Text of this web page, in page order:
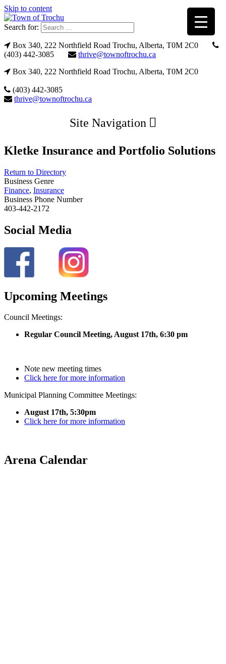
Skip to content
Search for:
Box 340, 222 Northfield Road Trochu, Alberta, T0M 2C0
(403) 442-3085
thrive@townoftrochu.ca
Box 340, 222 Northfield Road Trochu, Alberta, T0M 2C0
(403) 442-3085
thrive@townoftrochu.ca
Site Navigation
Kletke Insurance and Portfolio Solutions
Return to Directory
Business Genre
Finance, Insurance
Business Phone Number
403-442-2172
Social Media
Upcoming Meetings
Council Meetings:
Regular Council Meeting, August 17th, 6:30 pm
Note new meeting times
Click here for more information
Municipal Planning Committee Meetings:
August 17th, 5:30pm
Click here for more information
Arena Calendar